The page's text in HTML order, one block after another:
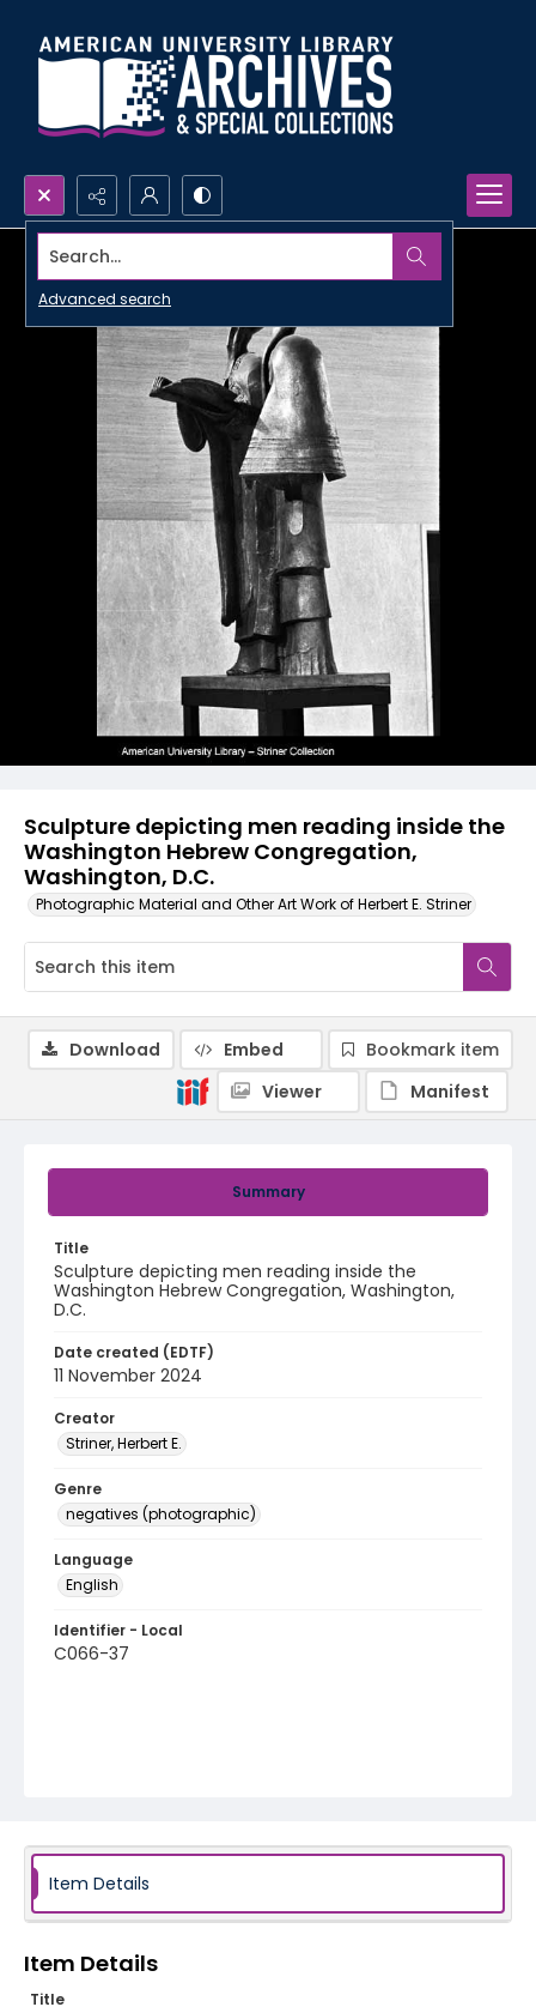
Search...
Advanced search
Sculpture depicting men reading inside the
Washington Hebrew Congregation,
Washington, D.C.
Photographic Material and Other Art Work of Herbert E. Striner
Summary
Title
Sculpture depicting men reading inside the
Washington Hebrew Congregation, Washington,
D.C.
Date created (EDTF)
11 November 2024
Creator
Striner, Herbert E.
Genre
negatives (photographic)
Language
English
Identifier - Local
C066-37
Download Embed
Bookmark item
Viewer
Manifest
Item Details
Item Details
Title